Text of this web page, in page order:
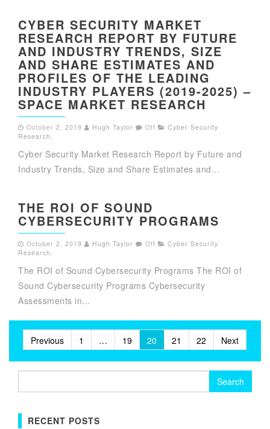
CYBER SECURITY MARKET
RESEARCH REPORT BY FUTURE
AND INDUSTRY TRENDS, SIZE
AND SHARE ESTIMATES AND
PROFILES OF THE LEADING
INDUSTRY PLAYERS (2019-2025) –
SPACE MARKET RESEARCH
October 2, 2019 Hugh Taylor Off
Cyber Security
Research ,
Cyber Security Market Research Report by Future and
Industry Trends, Size and Share Estimates and...
THE ROI OF SOUND
CYBERSECURITY PROGRAMS
October 2, 2019 Hugh Taylor Off
Cyber Security
Research ,
The ROI of Sound Cybersecurity Programs The ROI of
Sound Cybersecurity Programs Cybersecurity
Assessments in...
Posts
pagination
Previous 1 … 19 20 21 22 Next
RECENT POSTS